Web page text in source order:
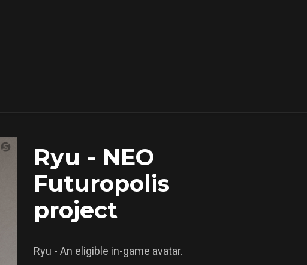
Ryu - NEO
Futuropolis
project
Ryu - An eligible in-game avatar.